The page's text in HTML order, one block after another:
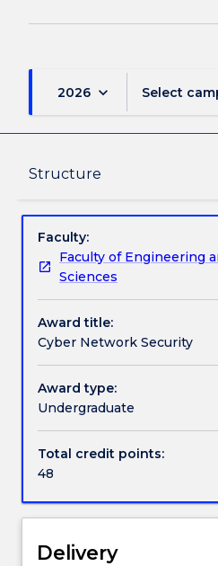
2026 keyboard_arrow_down Select
Structure
Delivery
Structure
Handbook directory
Faculty:
Faculty of Engineering
Sciences
Award title:
Cyber Network Security
Award type:
Undergraduate
Total credit points:
48
Delivery